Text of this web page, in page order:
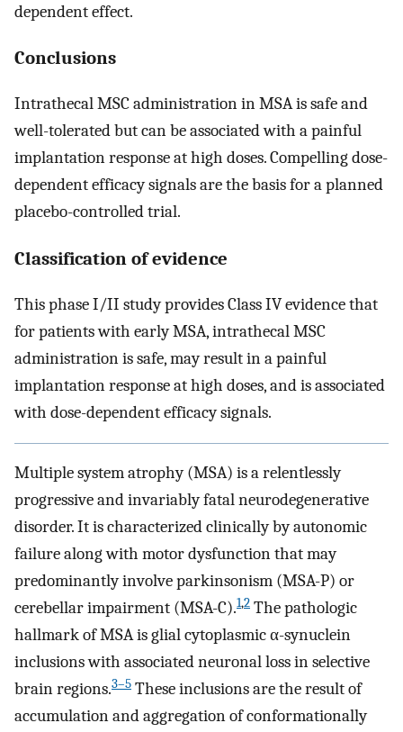
dependent effect.
Conclusions
Intrathecal MSC administration in MSA is safe and
well-tolerated but can be associated with a painful
implantation response at high doses. Compelling dose-
dependent efficacy signals are the basis for a planned
placebo-controlled trial.
Classification of evidence
This phase I/II study provides Class IV evidence that
for patients with early MSA, intrathecal MSC
administration is safe, may result in a painful
implantation response at high doses, and is associated
with dose-dependent efficacy signals.
Multiple system atrophy (MSA) is a relentlessly
progressive and invariably fatal neurodegenerative
disorder. It is characterized clinically by autonomic
failure along with motor dysfunction that may
predominantly involve parkinsonism (MSA-P) or
cerebellar impairment (MSA-C).1,2 The pathologic
hallmark of MSA is glial cytoplasmic α-synuclein
inclusions with associated neuronal loss in selective
brain regions.3–5 These inclusions are the result of
accumulation and aggregation of conformationally